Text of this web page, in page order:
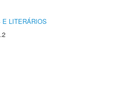
E LITERÁRIOS